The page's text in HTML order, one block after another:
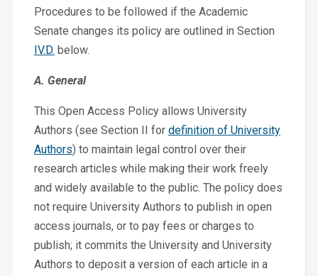
Procedures to be followed if the Academic
Senate changes its policy are outlined in Section
IV.D. below.
A. General
This Open Access Policy allows University
Authors (see Section II for definition of University
Authors) to maintain legal control over their
research articles while making their work freely
and widely available to the public. The policy does
not require University Authors to publish in open
access journals, or to pay fees or charges to
publish; it commits the University and University
Authors to deposit a version of each article in a